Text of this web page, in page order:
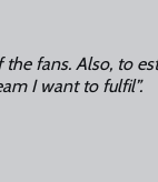
fans. Also, to
I want to fulfil”.